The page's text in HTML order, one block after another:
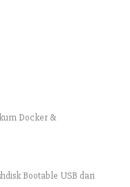
Docker &
Bootable USB dari